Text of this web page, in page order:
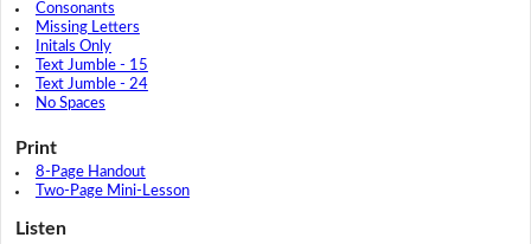
Consonants
Missing Letters
Initals Only
Text Jumble - 15
Text Jumble - 24
No Spaces
Print
8-Page Handout
Two-Page Mini-Lesson
Listen